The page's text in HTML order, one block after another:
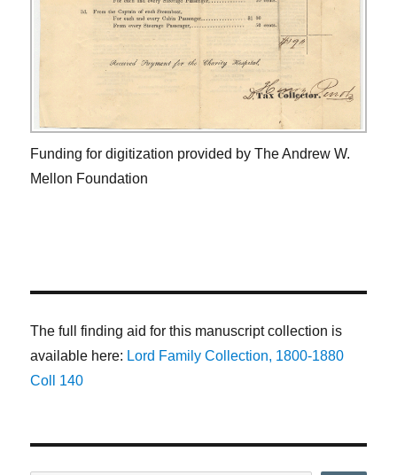
Funding for digitization provided by The Andrew W.
Mellon Foundation
The full finding aid for this manuscript collection is
available here: Lord Family Collection, 1800-1880
Coll 140